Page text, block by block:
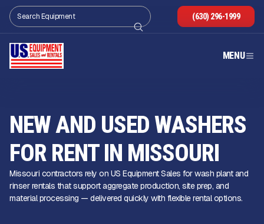
(630) 296-1999
MENU
NEW AND USED WASHERS
FOR RENT IN MISSOURI
Missouri contractors rely on US Equipment Sales for wash plant and
rinser rentals that support aggregate production, site prep, and
material processing — delivered quickly with flexible rental options.